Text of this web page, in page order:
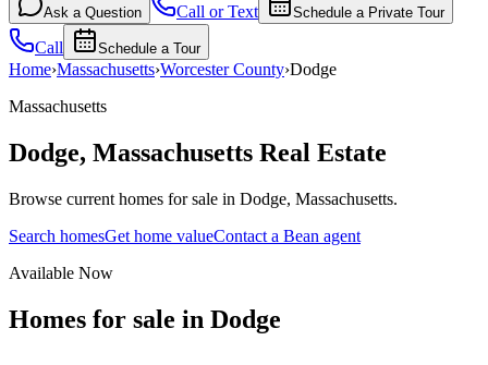
Ask a Question Call or Text Schedule a Private Tour
Call Schedule a Tour
Home›Massachusetts›WorcesterCounty›Dodge
Massachusetts
Dodge, Massachusetts Real Estate
Browse current homes for sale in Dodge, Massachusetts.
Search homesGet home valueContact a Bean agent
Available Now
Homes for sale in Dodge